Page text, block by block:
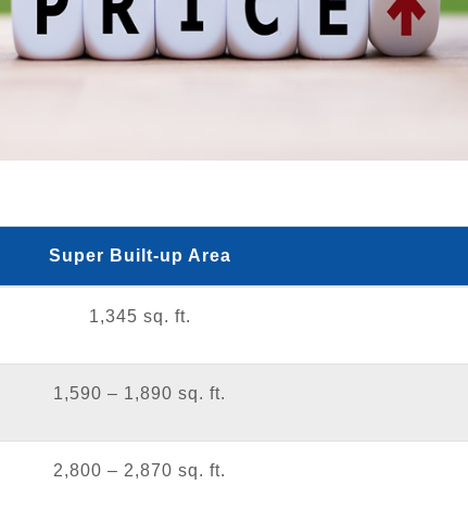
Super Built-up Area
1,345 sq. ft.
1,590 – 1,890 sq. ft.
2,800 – 2,870 sq. ft.